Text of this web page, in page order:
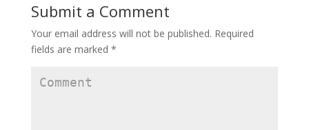
Submit a Comment
Your email address will not be published. Required
fields are marked *